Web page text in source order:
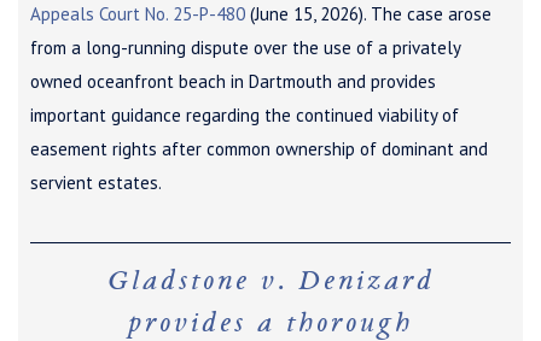
Appeals Court No. 25-P-480 (June 15, 2026). The case arose
from a long-running dispute over the use of a privately
owned oceanfront beach in Dartmouth and provides
important guidance regarding the continued viability of
easement rights after common ownership of dominant and
servient estates.
Gladstone v. Denizard
provides a thorough